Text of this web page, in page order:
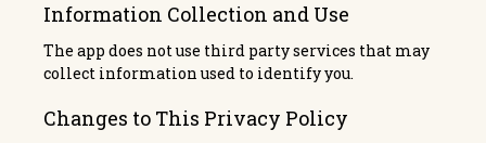
Information Collection and Use
The app does not use third party services that may
collect information used to identify you.
Changes to This Privacy Policy